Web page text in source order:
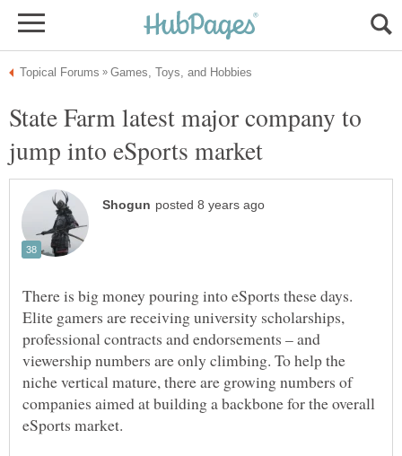
State Farm latest major company to
There is big money pouring into eSports these days.
Elite gamers are receiving university scholarships,
professional contracts and endorsements – and
viewership numbers are only climbing. To help the
niche vertical mature, there are growing numbers of
companies aimed at building a backbone for the overall